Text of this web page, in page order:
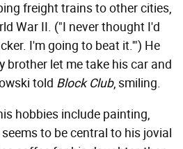
freight trains to other cities,
War II. ("I never thought I'd
I'm going to beat it.'") He
brother let me take his car and
told Block Club, smiling.
hobbies include painting,
to be central to his jovial